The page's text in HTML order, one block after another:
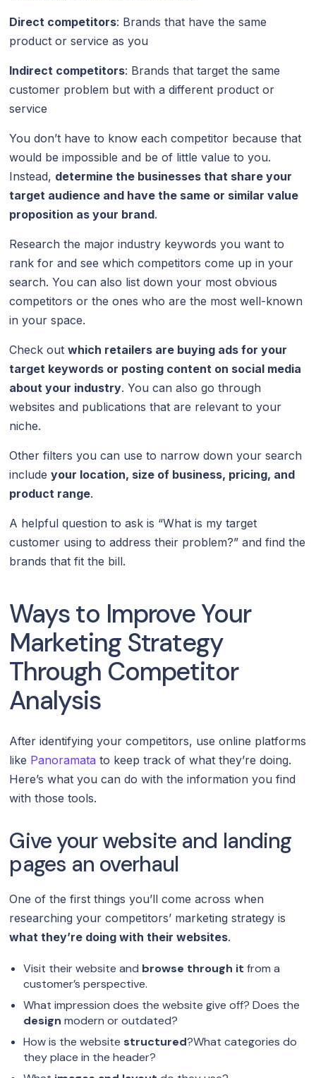
Direct competitors: Brands that have the same
product or service as you
Indirect competitors: Brands that target the same
customer problem but with a different product or
service
You don’t have to know each competitor because that
would be impossible and be of little value to you.
Instead, determine the businesses that share your
target audience and have the same or similar value
proposition as your brand.
Research the major industry keywords you want to
rank for and see which competitors come up in your
search. You can also list down your most obvious
competitors or the ones who are the most well-known
in your space.
Check outwhich retailers are buying ads for your
target keywords or posting content on social media
about your industry. You can also go through
websites and publications that are relevant to your
niche.
Other filters you can use to narrow down your search
includeyour location, size of business, pricing, and
product range.
A helpful question to ask is “What is my target
customer using to address their problem?” and find the
brands that fit the bill.
Ways to Improve Your
Marketing Strategy
Through Competitor
Analysis
After identifying your competitors, use online platforms
like Panoramata to keep track of what they’re doing.
Here’s what you can do with the information you find
with those tools.
Give your website and landing
pages an overhaul
One of the first things you’ll come across when
researching your competitors’ marketing strategy is
what they’re doing with their websites.
Visit their website and browse through it from a
customer’s perspective.
What impression does the website give off? Does the
designmodern or outdated?
How is the website structured?What categories do
they place in the header?